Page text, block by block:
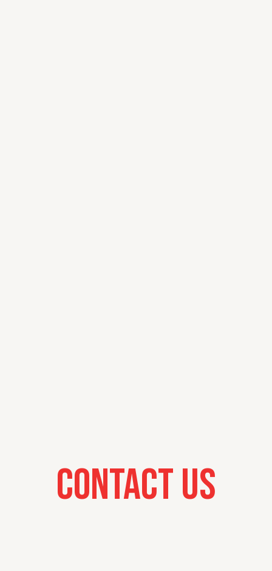
Contact Us